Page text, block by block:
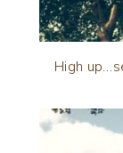
High